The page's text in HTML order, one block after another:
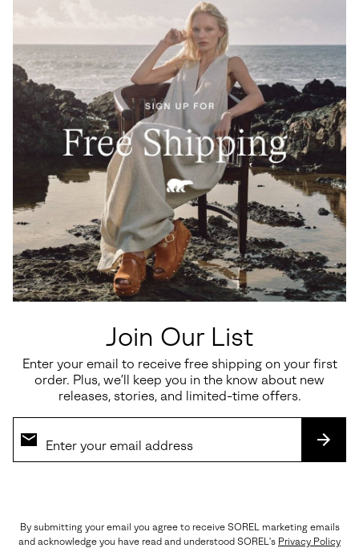
Join Our List
Enter your email to receive free shipping on your first
order. Plus, we’ll keep you in the know about new
releases, stories, and limited-time offers.
By submitting your email you agree to receive SOREL marketing emails
and acknowledge you have read and understood SOREL's Privacy Policy
Crafted from a sophisticated blend of abrasion-
tested suede and LWG-certified leather, this